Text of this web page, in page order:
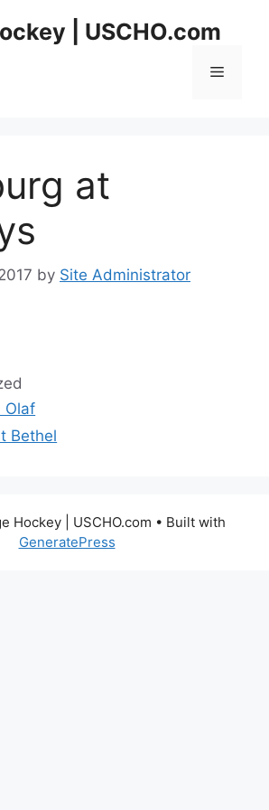
| USCHO.com
Menu
at
by Site Administrator
Olaf
Bethel
Hockey | USCHO.com • Built with
GeneratePress